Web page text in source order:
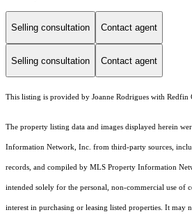
Selling consultation Contact agent
Selling consultation Contact agent
This listing is provided by Joanne Rodrigues with Redfin
The property listing data and images displayed herein
Information Network, Inc. from third-party sources,
records, and compiled by MLS Property Information
intended solely for the personal, non-commercial use of
interest in purchasing or leasing listed properties. It may